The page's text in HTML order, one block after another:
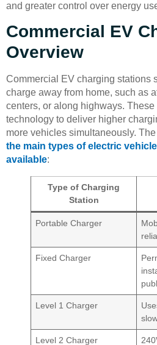
and greater control over energy
Commercial EV
Overview
Commercial EV charging stations
charge away from home, such as
centers, or along highways.
technology to deliver higher
more vehicles simultaneously.
the main types of electric
available:
Type of Charging
Station
Portable Charger
Fixed Charger
Level 1 Charger
Level 2 Charger